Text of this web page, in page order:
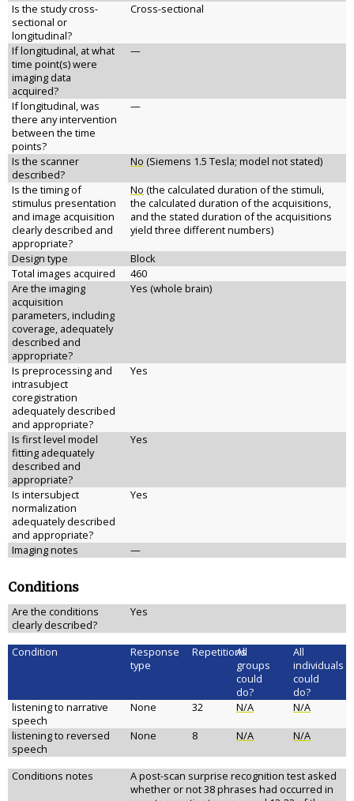
Is the study cross-
sectional or
longitudinal?
Cross-sectional
If longitudinal, at what
time point(s) were
imaging data
acquired?
—
If longitudinal, was
there any intervention
between the time
points?
—
Is the scanner
described?
No (Siemens 1.5 Tesla; model not stated)
Is the timing of
stimulus presentation
and image acquisition
clearly described and
appropriate?
No (the calculated duration of the stimuli,
the calculated duration of the acquisitions,
and the stated duration of the acquisitions
yield three different numbers)
Design type
Block
Total images acquired
460
Are the imaging
acquisition
parameters, including
coverage, adequately
described and
appropriate?
Yes (whole brain)
Is preprocessing and
intrasubject
coregistration
adequately described
and appropriate?
Yes
Is first level model
fitting adequately
described and
appropriate?
Yes
Is intersubject
normalization
adequately described
and appropriate?
Yes
Imaging notes —
Conditions
Are the conditions
clearly described?
Yes
Condition
Response
type
Repetitions
All
groups
could
do?
All
individuals
could
do?
listening to narrative
speech
None 32 N/A
N/A
listening to reversed
speech
None 8 N/A N/A
Conditions notes
A post-scan surprise recognition test asked
whether or not 38 phrases had occurred in